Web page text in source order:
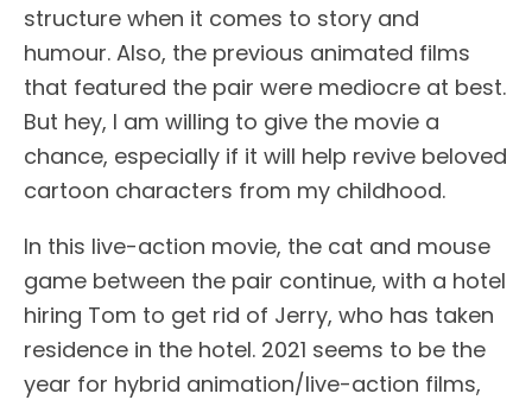
structure when it comes to story and
humour. Also, the previous animated films
that featured the pair were mediocre at best.
But hey, I am willing to give the movie a
chance, especially if it will help revive beloved
cartoon characters from my childhood.
In this live-action movie, the cat and mouse
game between the pair continue, with a hotel
hiring Tom to get rid of Jerry, who has taken
residence in the hotel. 2021 seems to be the
year for hybrid animation/live-action films,